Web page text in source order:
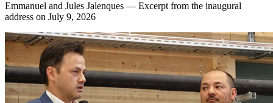
Emmanuel and Jules Jalenques — Excerpt from the inaugural
address on July 9, 2026